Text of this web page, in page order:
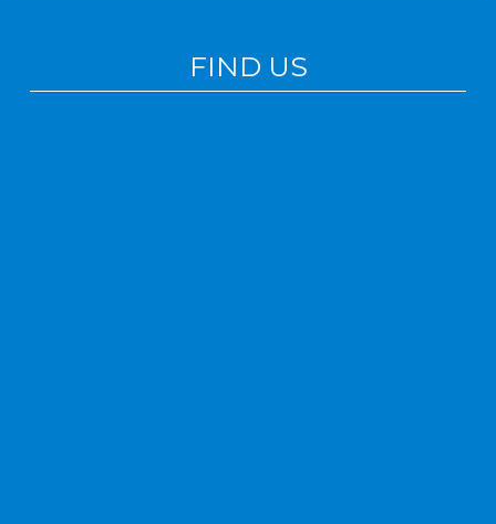
FIND US